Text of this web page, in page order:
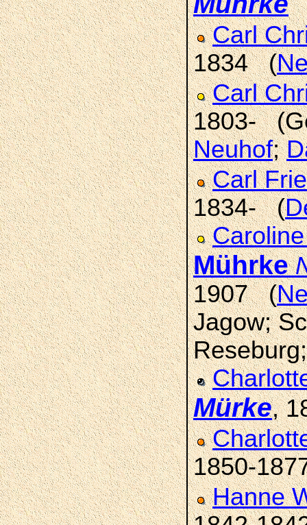
Carl
1834 (
Carl
1803-
Neuhof;
Carl
1834- (
Mührke
1907 (
Jagow;
Mürke,
1850-
Hanne